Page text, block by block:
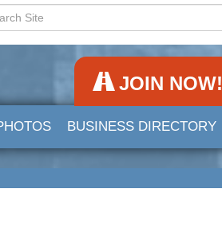
JOIN NOW!
BUSINESS DIRECTORY